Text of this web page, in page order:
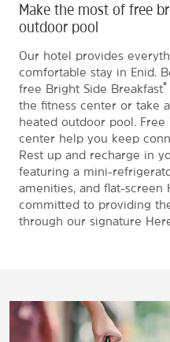
Make the most of free
outdoor pool
Our hotel provides
comfortable stay in Enid.
free Bright Side Breakfast®
the fitness center or take
heated outdoor pool. Free
center help you keep
Rest up and recharge in
featuring a mini-
amenities, and flat-screen
committed to providing
through our signature